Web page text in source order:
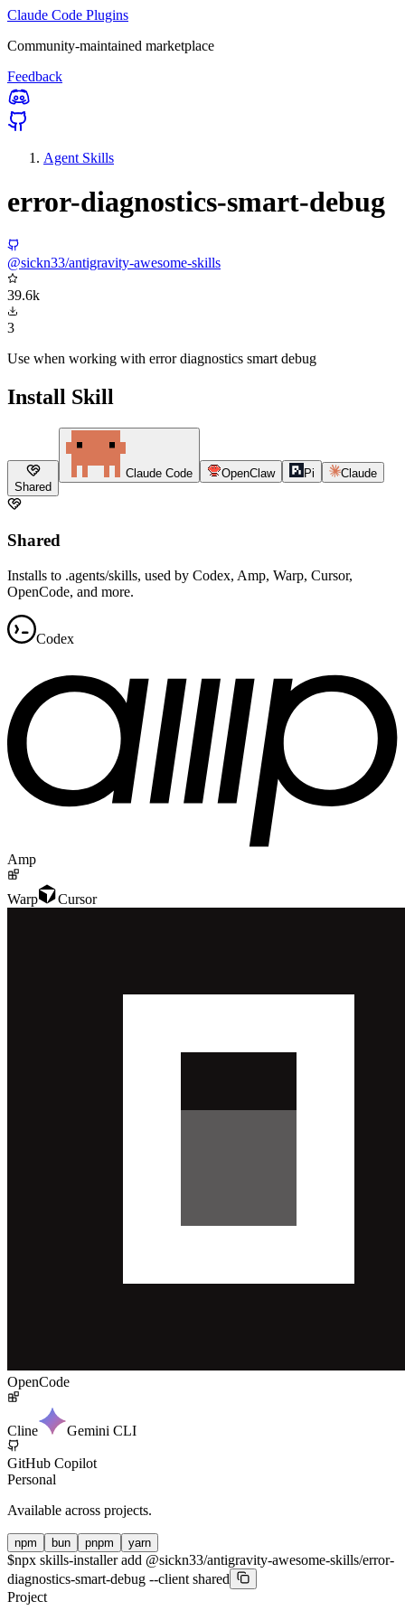
Claude Code Plugins
Community-maintained marketplace
Feedback
Agent Skills
error-diagnostics-smart-debug
@sickn33/antigravity-awesome-skills
39.6k
3
Use when working with error diagnostics smart debug
Install Skill
Shared
Claude Code OpenClaw Pi Claude
Shared
Installs to .agents/skills, used by Codex, Amp, Warp, Cursor,
OpenCode, and more.
Codex
Amp
Warp Cursor
OpenCode
Cline Gemini CLI
GitHub Copilot
Personal
Available across projects.
npm bun pnpm yarn
$npx skills-installer add @sickn33/antigravity-awesome-skills/error-
diagnostics-smart-debug --client shared
Project